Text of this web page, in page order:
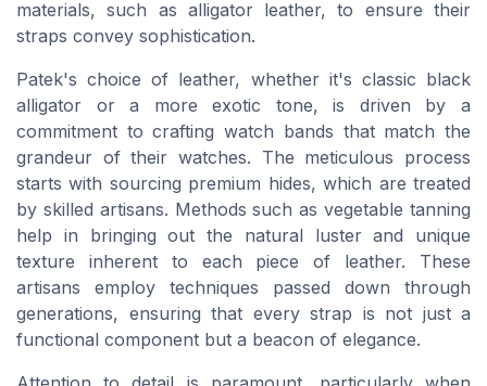
materials, such as alligator leather, to ensure their
straps convey sophistication.
Patek's choice of leather, whether it's classic black
alligator or a more exotic tone, is driven by a
commitment to crafting watch bands that match the
grandeur of their watches. The meticulous process
starts with sourcing premium hides, which are treated
by skilled artisans. Methods such as vegetable tanning
help in bringing out the natural luster and unique
texture inherent to each piece of leather. These
artisans employ techniques passed down through
generations, ensuring that every strap is not just a
functional component but a beacon of elegance.